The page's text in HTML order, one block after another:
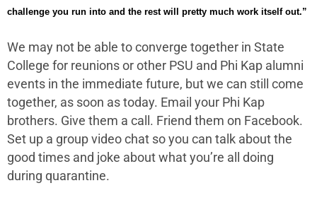
challenge you run into and the rest will pretty much work itself out.”
We may not be able to converge together in State
College for reunions or other PSU and Phi Kap alumni
events in the immediate future, but we can still come
together, as soon as today. Email your Phi Kap
brothers. Give them a call. Friend them on Facebook.
Set up a group video chat so you can talk about the
good times and joke about what you’re all doing
during quarantine.